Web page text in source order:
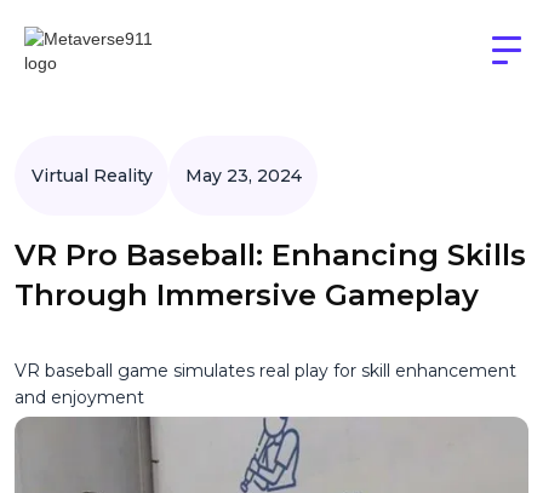
Virtual Reality May 23, 2024
VR Pro Baseball: Enhancing Skills
Through Immersive Gameplay
VR baseball game simulates real play for skill enhancement
and enjoyment